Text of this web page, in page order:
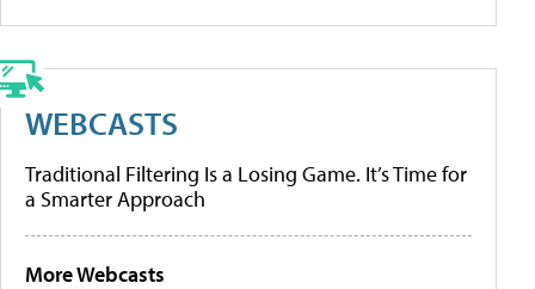
WEBCASTS
Traditional Filtering Is a Losing Game. It’s Time for
a Smarter Approach
More Webcasts